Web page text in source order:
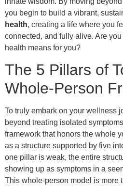
you begin to build a vibrant,
health, creating a life where you
connected, and fully alive. Are
health means for you?
The 5 Pillars of
Whole-Person
To truly embark on your wellness
beyond treating isolated
framework that honors the whole
as a structure supported by five
one pillar is weak, the entire
showing up as symptoms in a
This whole-person model is more